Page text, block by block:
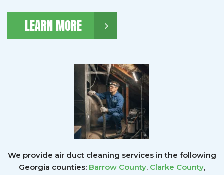
LEARN MORE
We provide air duct cleaning services in the following
Georgia counties: Barrow County, Clarke County,